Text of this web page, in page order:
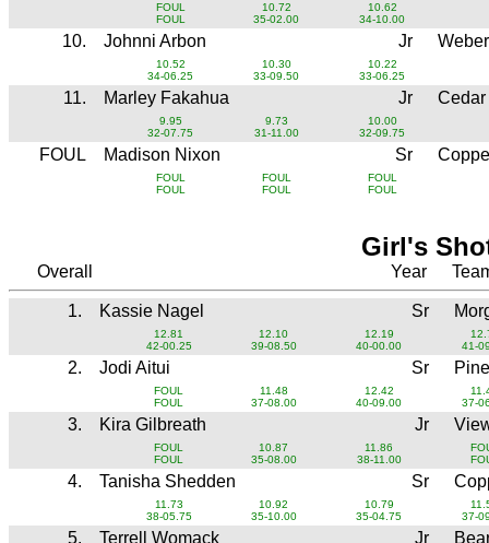
FOUL
FOUL
10.72
35-02.00
10.62
34-10.00
10. Johnni Arbon Jr
10.52
34-06.25
10.30
33-09.50
10.22
33-06.25
11. Marley Fakahua Jr
9.95
32-07.75
9.73
31-11.00
10.00
32-09.75
FOUL Madison Nixon Sr
FOUL
FOUL
FOUL
FOUL
FOUL
FOUL
Girl's
Overall Year
1. Kassie Nagel Sr
12.81
42-00.25
12.10
39-08.50
12.19
40-00.00
41-
2. Jodi Aitui Sr
FOUL
FOUL
11.48
37-08.00
12.42
40-09.00
37-
3. Kira Gilbreath Jr
FOUL
FOUL
10.87
35-08.00
11.86
38-11.00
4. Tanisha Shedden Sr
11.73
38-05.75
10.92
35-10.00
10.79
35-04.75
37-
5. Terrell Womack Jr